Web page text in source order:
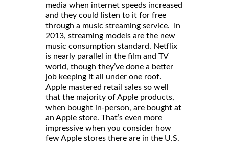
media when internet speeds increased
and they could listen to it for free
through a music streaming service. In
2013, streaming models are the new
music consumption standard. Netflix
is nearly parallel in the film and TV
world, though they’ve done a better
job keeping it all under one roof.
Apple mastered retail sales so well
that the majority of Apple products,
when bought in-person, are bought at
an Apple store. That’s even more
impressive when you consider how
few Apple stores there are in the U.S.